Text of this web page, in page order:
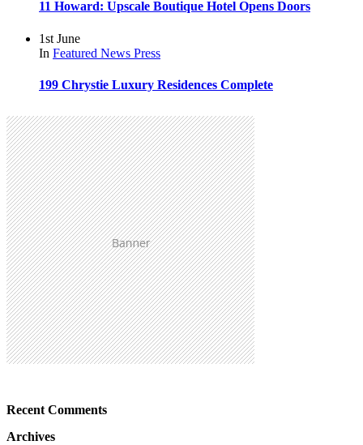
11 Howard: Upscale Boutique Hotel Opens Doors
1st June
In Featured News Press
199 Chrystie Luxury Residences Complete
Recent Comments
Archives